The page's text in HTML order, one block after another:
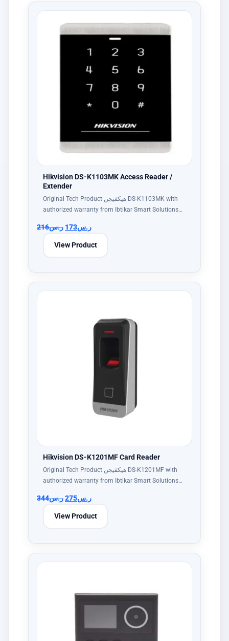
Hikvision DS-K1103MK Access Reader /
Extender
Original Tech Product هيكفيجن DS-K1103MK with
authorized warranty from Ibtikar Smart Solutions…
ر.س216 ر.س173
View Product
Hikvision DS-K1201MF Card Reader
Original Tech Product هيكفيجن DS-K1201MF with
authorized warranty from Ibtikar Smart Solutions…
ر.س344 ر.س275
View Product